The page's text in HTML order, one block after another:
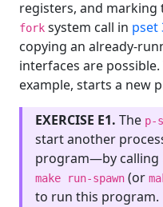
registers, and marking
fork system call in pset
copying an already-
interfaces are possible.
example, starts a new
EXERCISE E1. The p-
start another
program—by calling
make run-spawn (or
to run this program.